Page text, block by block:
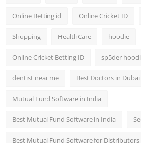
Online Betting id Online Cricket ID
Shopping HealthCare hoodie
Online Cricket Betting ID sp5der
dentist near me Best Doctors in Dubai
Mutual Fund Software in India
Best Mutual Fund Software in India
Best Mutual Fund Software for Distributors